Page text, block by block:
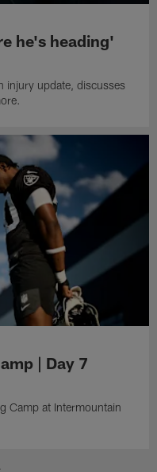
he's heading'
injury update, discusses
| Day 7
Camp at Intermountain